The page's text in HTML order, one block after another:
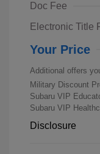
Doc Fee
Electronic Title
Your Price
Additional offers
Military Discount
Subaru VIP
Subaru VIP
Disclosure